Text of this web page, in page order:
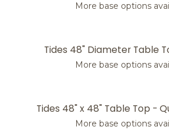
More base options
Tides 48" Diameter Table
More base options
Tides 48" x 48" Table Top -
More base options